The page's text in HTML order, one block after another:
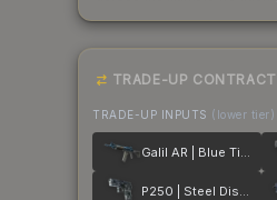
TRADE-UP CONTRACT
TRADE-UP INPUTS (lower tier)
Galil AR | Blue Titanium
P250 | Steel Disruption